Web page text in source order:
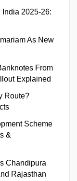
India 2025-26:
As New
From
Explained
Route?
Scheme
&
Chandipura
Rajasthan